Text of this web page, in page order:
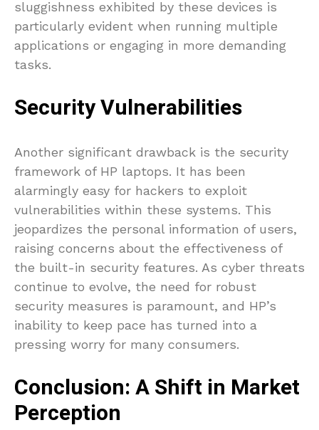
sluggishness exhibited by these devices is
particularly evident when running multiple
applications or engaging in more demanding
tasks.
Security Vulnerabilities
Another significant drawback is the security
framework of HP laptops. It has been
alarmingly easy for hackers to exploit
vulnerabilities within these systems. This
jeopardizes the personal information of users,
raising concerns about the effectiveness of
the built-in security features. As cyber threats
continue to evolve, the need for robust
security measures is paramount, and HP’s
inability to keep pace has turned into a
pressing worry for many consumers.
Conclusion: A Shift in Market
Perception